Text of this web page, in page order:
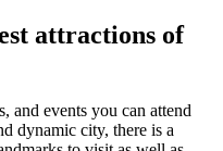
attractions of
and events you can attend
dynamic city, there is a